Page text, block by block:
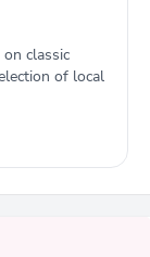
classic
of local